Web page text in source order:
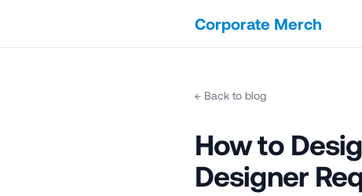
Corporate Merch
← Back to blog
How to
Designer